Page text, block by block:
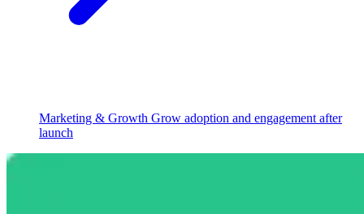
Marketing & Growth Grow adoption and engagement after
launch